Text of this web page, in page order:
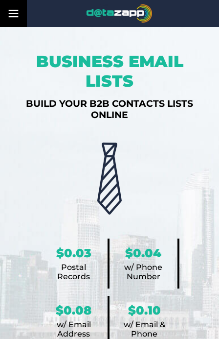
BUSINESS EMAIL
LISTS
BUILD YOUR B2B CONTACTS LISTS
ONLINE
$0.03
Postal
Records
$0.04
w/ Phone
Number
$0.08
w/ Email
Address
$0.10
w/ Email &
Phone